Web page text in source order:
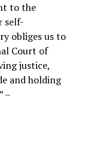
to the
self-
obliges us to
Court of
justice,
and holding
–